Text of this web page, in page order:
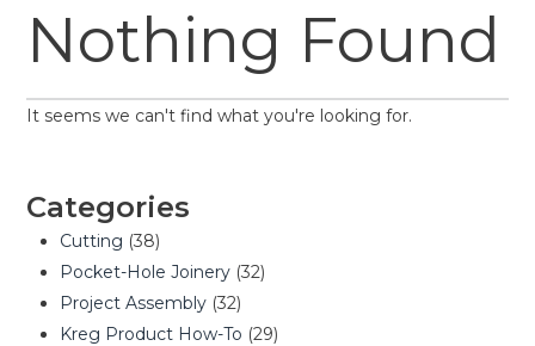
Nothing Found
It seems we can't find what you're looking for.
Categories
Cutting (38)
Pocket-Hole Joinery (32)
Project Assembly (32)
Kreg Product How-To (29)